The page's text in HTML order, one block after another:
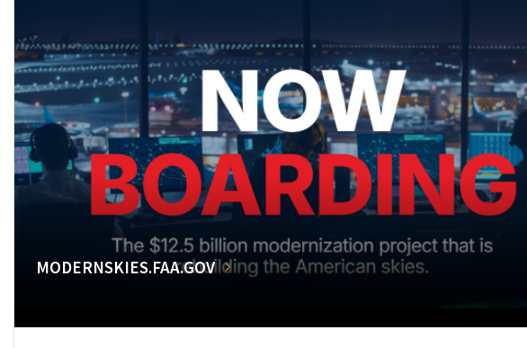
MODERNSKIES.FAA.GOV